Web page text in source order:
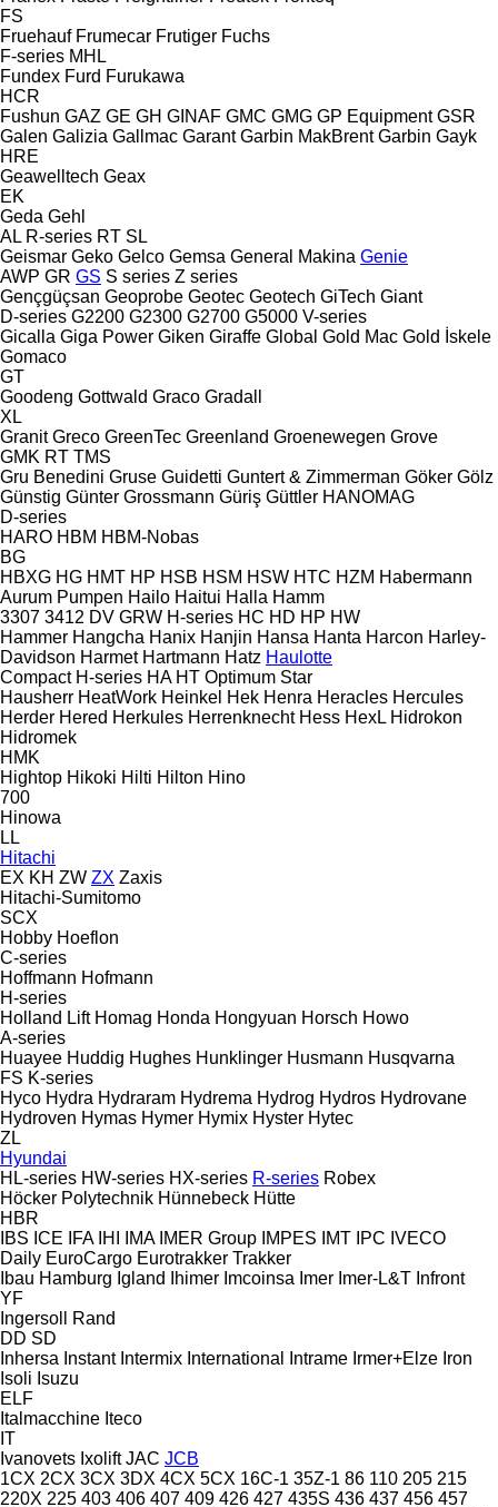
FS
Fruehauf Frumecar Frutiger Fuchs
F-series MHL
Fundex Furd Furukawa
HCR
Fushun GAZ GE GH GINAF GMC GMG GP Equipment GSR
Galen Galizia Gallmac Garant Garbin MakBrent Garbin Gayk
HRE
Geawelltech Geax
EK
Geda Gehl
AL R-series RT SL
Geismar Geko Gelco Gemsa General Makina Genie
AWP GR GS S series Z series
Gençgüçsan Geoprobe Geotec Geotech GiTech Giant
D-series G2200 G2300 G2700 G5000 V-series
Gicalla Giga Power Giken Giraffe Global Gold Mac Gold İskele
Gomaco
GT
Goodeng Gottwald Graco Gradall
XL
Granit Greco GreenTec Greenland Groenewegen Grove
GMK RT TMS
Gru Benedini Gruse Guidetti Guntert & Zimmerman Göker Gölz
Günstig Günter Grossmann Güriş Güttler HANOMAG
D-series
HARO HBM HBM-Nobas
BG
HBXG HG HMT HP HSB HSM HSW HTC HZM Habermann
Aurum Pumpen Hailo Haitui Halla Hamm
3307 3412 DV GRW H-series HC HD HP HW
Hammer Hangcha Hanix Hanjin Hansa Hanta Harcon Harley-
Davidson Harmet Hartmann Hatz Haulotte
Compact H-series HA HT Optimum Star
Hausherr HeatWork Heinkel Hek Henra Heracles Hercules
Herder Hered Herkules Herrenknecht Hess HexL Hidrokon
Hidromek
HMK
Hightop Hikoki Hilti Hilton Hino
700
Hinowa
LL
Hitachi
EX KH ZW ZX Zaxis
Hitachi-Sumitomo
SCX
Hobby Hoeflon
C-series
Hoffmann Hofmann
H-series
Holland Lift Homag Honda Hongyuan Horsch Howo
A-series
Huayee Huddig Hughes Hunklinger Husmann Husqvarna
FS K-series
Hyco Hydra Hydraram Hydrema Hydrog Hydros Hydrovane
Hydroven Hymas Hymer Hymix Hyster Hytec
ZL
Hyundai
HL-series HW-series HX-series R-series Robex
Höcker Polytechnik Hünnebeck Hütte
HBR
IBS ICE IFA IHI IMA IMER Group IMPES IMT IPC IVECO
Daily EuroCargo Eurotrakker Trakker
Ibau Hamburg Igland Ihimer Imcoinsa Imer Imer-L&T Infront
YF
Ingersoll Rand
DD SD
Inhersa Instant Intermix International Intrame Irmer+Elze Iron
Isoli Isuzu
ELF
Italmacchine Iteco
IT
Ivanovets Ixolift JAC JCB
1CX 2CX 3CX 3DX 4CX 5CX 16C-1 35Z-1 86 110 205 215
220X 225 403 406 407 409 426 427 435S 436 437 456 457